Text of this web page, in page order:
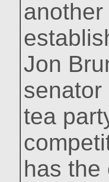
Jon
senator
tea
has the